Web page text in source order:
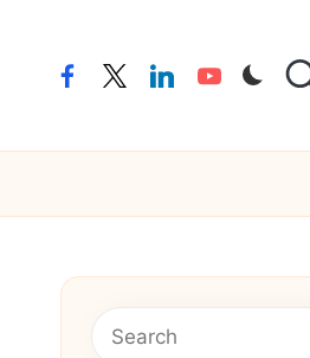
facebooktwitterlinkedinyoutube